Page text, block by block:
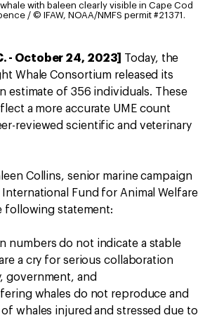
with baleen clearly visible in Cape Cod
/ © IFAW, NOAA/NMFS permit #21371.
- October 24, 2023] Today, the
Whale Consortium released its
estimate of 356 individuals. These
a more accurate UME count
reviewed scientific and veterinary
Collins, senior marine campaign
Fund for Animal Welfare
following statement:
numbers do not indicate a stable
a cry for serious collaboration
government, and
whales do not reproduce and
whales injured and stressed due to